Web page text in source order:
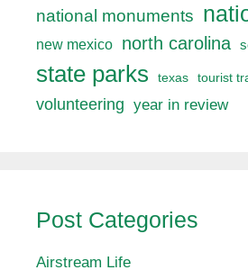
national monuments
new mexico north carolina
state parks texas tourist
volunteering year in review
Post Categories
Airstream Life